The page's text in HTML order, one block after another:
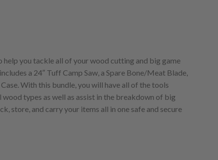
help you tackle all of your wood cutting and big game
a 24″ Tuff Camp Saw, a Spare Bone/Meat Blade,
With this bundle, you will have all of the tools
types as well as assist in the breakdown of big
store, and carry your items all in one safe and secure